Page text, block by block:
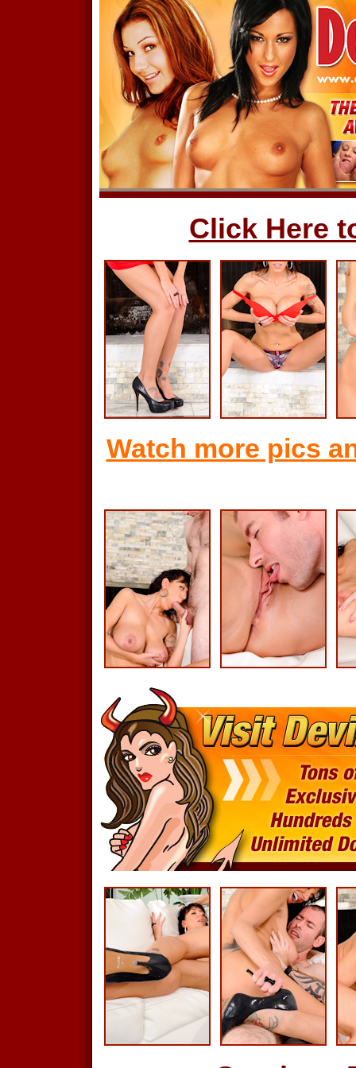
Click Here
Watch more pics